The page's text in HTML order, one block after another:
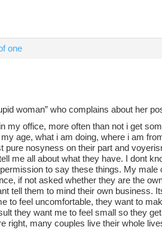
one
woman” who complains about her
my office, more often than not i get
age, what i am doing, where i am
pure nosyness on their part and
me all about what they have. I dont
to say these things. My male
if not asked whether they are the
tell them to mind their own business.
to feel uncomfortable, they want to
they want me to feel small so they
right, many couples live their whole